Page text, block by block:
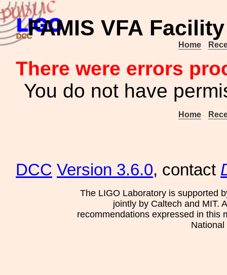
FAMIS VFA
Home
There were errors
You do not have
Home
DCC Version 3.6.0, contact
The LIGO Laboratory is supported
jointly by Caltech and MIT.
recommendations expressed in this